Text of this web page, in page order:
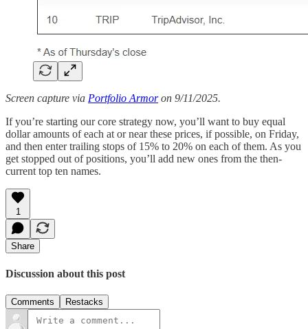
Screen capture via Portfolio Armoron 9/11/2025.
If you’re starting our core strategy now, you’ll want to buy equal
dollar amounts of each at or near these prices, if possible, on Friday,
and then enter trailing stops of 15% to 20% on each of them. As you
get stopped out of positions, you’ll add new ones from the then-
current top ten names.
1
Share
Discussion about this post
Comments Restacks